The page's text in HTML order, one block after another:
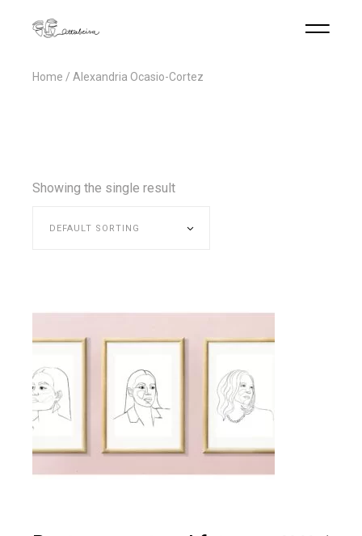
Home Alexandria Ocasio-Cortez
Showing the single result
DEFAULT SORTING